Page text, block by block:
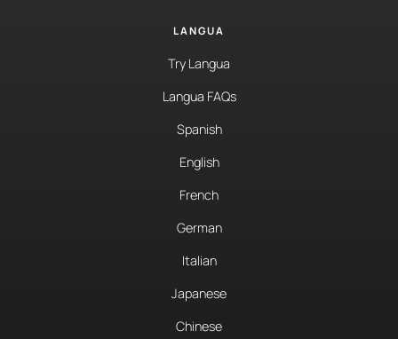
LANGUA
Try Langua
Langua FAQs
Spanish
English
French
German
Italian
Japanese
Chinese